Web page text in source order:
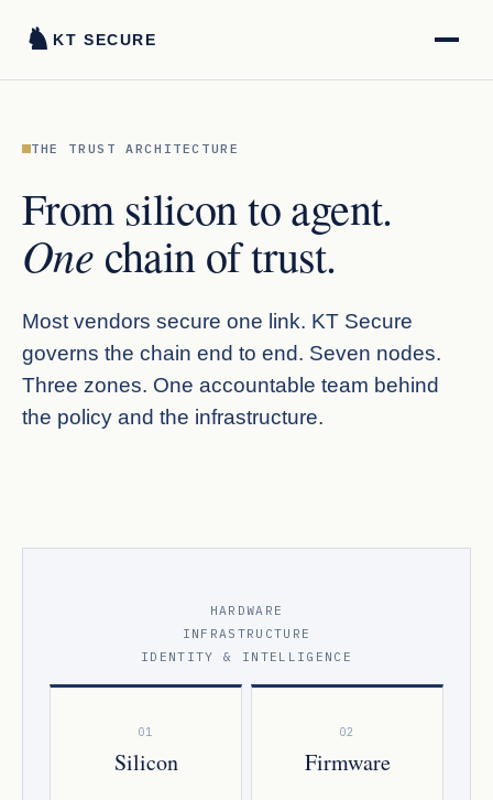
♞ KT SECURE
THE TRUST ARCHITECTURE
From silicon to agent.
One chain of trust.
Most vendors secure one link. KT Secure
governs the chain end to end. Seven nodes.
Three zones. One accountable team behind
the policy and the infrastructure.
HARDWARE
INFRASTRUCTURE
IDENTITY & INTELLIGENCE
01
Silicon
02
Firmware